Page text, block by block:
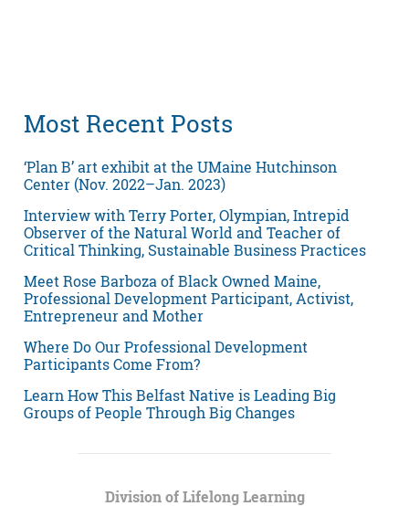
Most Recent Posts
‘Plan B’ art exhibit at the UMaine Hutchinson
Center (Nov. 2022–Jan. 2023)
Interview with Terry Porter, Olympian, Intrepid
Observer of the Natural World and Teacher of
Critical Thinking, Sustainable Business Practices
Meet Rose Barboza of Black Owned Maine,
Professional Development Participant, Activist,
Entrepreneur and Mother
Where Do Our Professional Development
Participants Come From?
Learn How This Belfast Native is Leading Big
Groups of People Through Big Changes
Division of Lifelong Learning